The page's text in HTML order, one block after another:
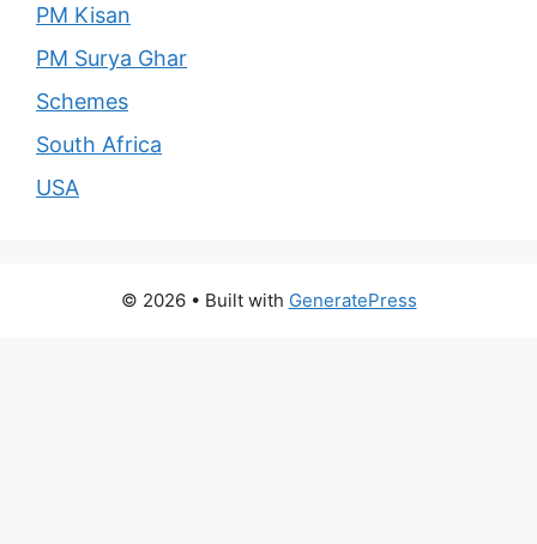
PM Kisan
PM Surya Ghar
Schemes
South Africa
USA
© 2026 • Built with GeneratePress